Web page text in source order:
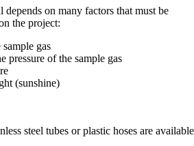
depends on many factors that must be
the project:
gas
pressure of the sample gas
(sunshine)
steel tubes or plastic hoses are